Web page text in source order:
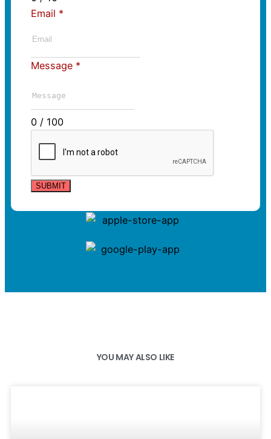
Email *
Message *
0 / 100
SUBMIT
YOU MAY ALSO LIKE